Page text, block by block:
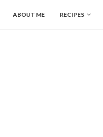
ABOUT ME RECIPES